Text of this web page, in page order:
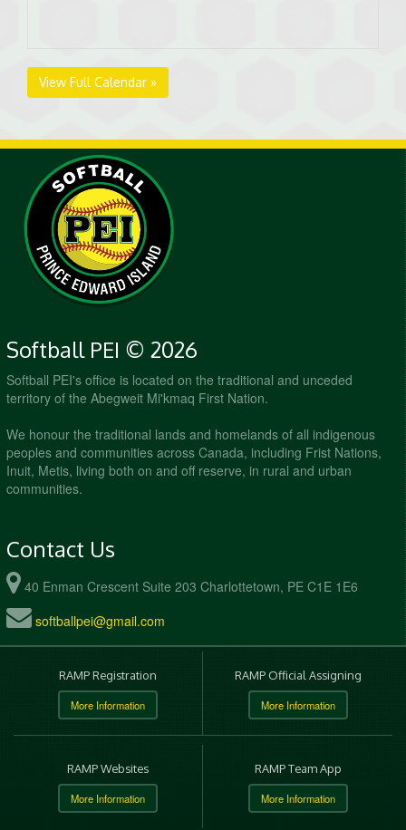
View Full Calendar »
Softball PEI © 2026
Softball PEI's office is located on the traditional and unceded
territory of the Abegweit Mi'kmaq First Nation.
We honour the traditional lands and homelands of all indigenous
peoples and communities across Canada, including Frist Nations,
Inuit, Metis, living both on and off reserve, in rural and urban
communities.
Contact Us
40 Enman Crescent Suite 203 Charlottetown, PE C1E 1E6
softballpei@gmail.com
RAMP Registration
More Information
RAMP Official Assigning
More Information
RAMP Websites
More Information
RAMP Team App
More Information